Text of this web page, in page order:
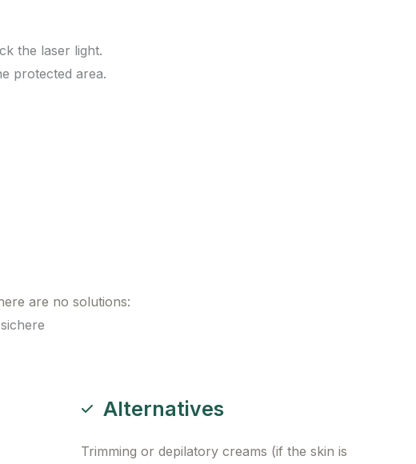
the laser light.
protected area.
are no solutions:
Alternatives
Trimming or depilatory creams (if the skin is